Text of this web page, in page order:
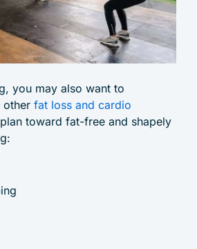
you may also want to
other fat loss and cardio
toward fat-free and shapely